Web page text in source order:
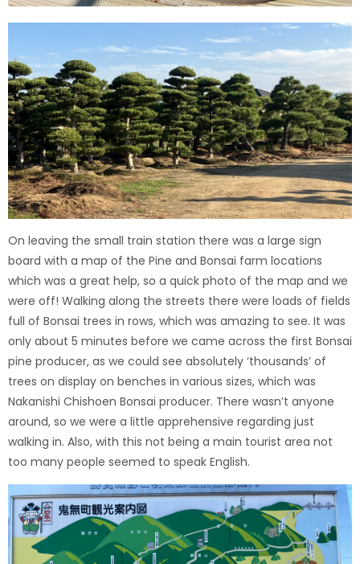
On leaving the small train station there was a large sign
board with a map of the Pine and Bonsai farm locations
which was a great help, so a quick photo of the map and we
were off! Walking along the streets there were loads of fields
full of Bonsai trees in rows, which was amazing to see. It was
only about 5 minutes before we came across the first Bonsai
pine producer, as we could see absolutely ‘thousands’ of
trees on display on benches in various sizes, which was
Nakanishi Chishoen Bonsai producer. There wasn’t anyone
around, so we were a little apprehensive regarding just
walking in. Also, with this not being a main tourist area not
too many people seemed to speak English.